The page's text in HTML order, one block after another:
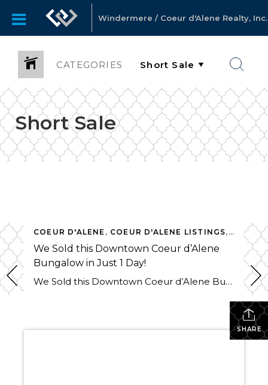
Windermere / Coeur d'Alene Realty, Inc.
CATEGORIES
Short Sale
,MARKET NEWS ,MILL RIVER,SHORT SALE,
COEUR D'ALENE , COEUR D'ALENE LISTINGS,
We Sold this Downtown Coeur d’Alene
Bungalow in Just 1 Day!
We Sold this Downtown Coeur d’Alene Bungalow in Just 1 Day! Thinking of selling? The market is picking up, and We have buyers! Call us today. We’d love to help you Own The Lifestyle. 208-660-0506 Here’s a link to the available residential listings in Coeur d’Alene Schedule a tour of any of the homes available […]
SHARE